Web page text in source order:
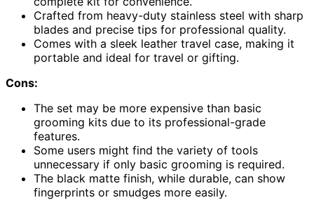
Crafted from heavy-duty stainless steel with sharp
blades and precise tips for professional quality.
Comes with a sleek leather travel case, making it
portable and ideal for travel or gifting.
Cons:
The set may be more expensive than basic
grooming kits due to its professional-grade
features.
Some users might find the variety of tools
unnecessary if only basic grooming is required.
The black matte finish, while durable, can show
fingerprints or smudges more easily.